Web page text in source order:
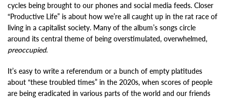
cycles being brought to our phones and social media feeds. Closer
“Productive Life” is about how we’re all caught up in the rat race of
living in a capitalist society. Many of the album’s songs circle
around its central theme of being overstimulated, overwhelmed,
preoccupied.
It’s easy to write a referendum or a bunch of empty platitudes
about “these troubled times” in the 2020s, when scores of people
are being eradicated in various parts of the world and our friends